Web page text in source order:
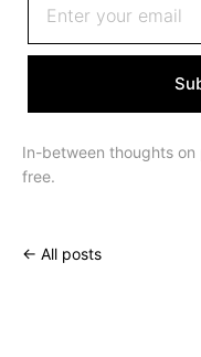
In-between thoughts
free.
← All posts